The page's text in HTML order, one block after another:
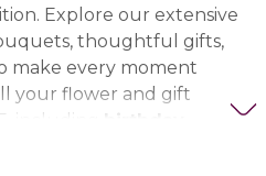
Explore our extensive
thoughtful gifts,
make every moment
your flower and gift
including